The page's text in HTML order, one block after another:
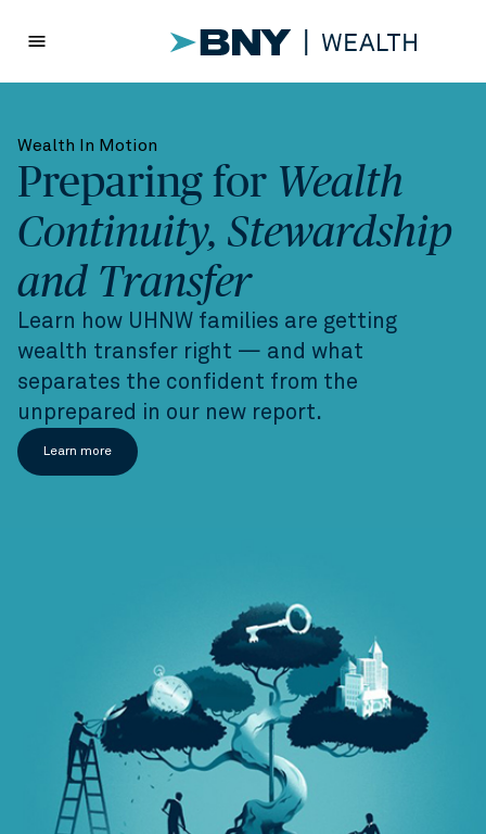
menu
Wealth In Motion
Preparing for Wealth
Continuity, Stewardship
and Transfer
Learn how UHNW families are getting
wealth transfer right — and what
separates the confident from the
unprepared in our new report.
Learn more